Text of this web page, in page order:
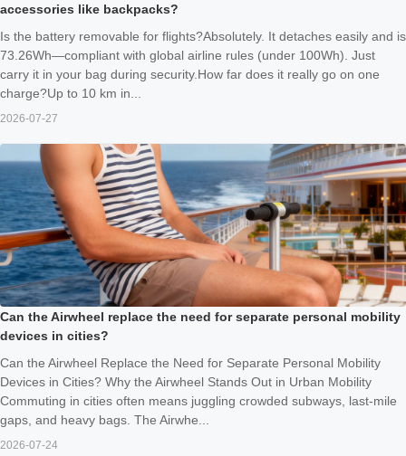
accessories like backpacks?
Is the battery removable for flights?Absolutely. It detaches easily and is
73.26Wh—compliant with global airline rules (under 100Wh). Just
carry it in your bag during security.How far does it really go on one
charge?Up to 10 km in...
2026-07-27
Can the Airwheel replace the need for separate personal mobility
devices in cities?
Can the Airwheel Replace the Need for Separate Personal Mobility
Devices in Cities? Why the Airwheel Stands Out in Urban Mobility
Commuting in cities often means juggling crowded subways, last-mile
gaps, and heavy bags. The Airwhe...
2026-07-24